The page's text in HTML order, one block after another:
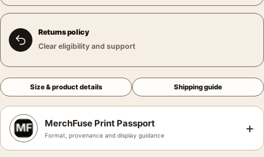
Returns policy
Clear eligibility and support
Size & product details Shipping guide
MerchFuse Print Passport
Format, provenance and display guidance +